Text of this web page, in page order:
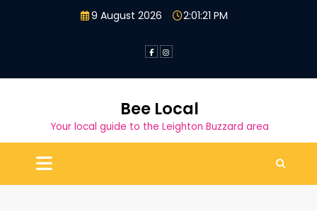
9 August 2026 2:01:22 PM
Bee Local
Your local guide to the Leighton Buzzard area